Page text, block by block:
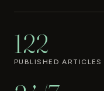
122
PUBLISHED ARTICLES